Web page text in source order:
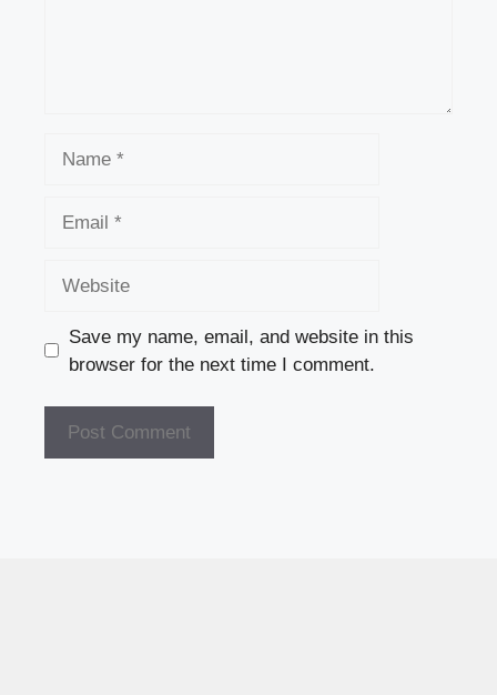
Save my name, email, and website in this
browser for the next time I comment.